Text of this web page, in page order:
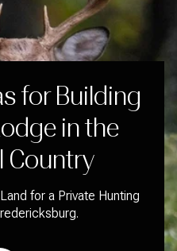
for Building
in the
Country
for a Private Hunting